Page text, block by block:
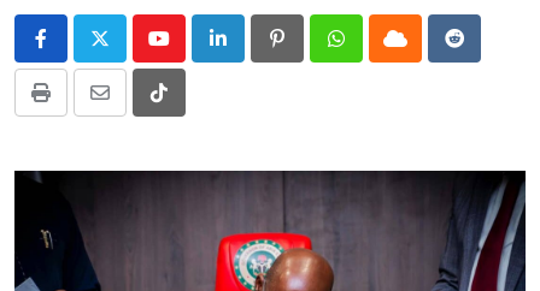
YoutubeLinkedIn PinterestWhatsappCloud Reddit
Print
Share
Email
Tiktok